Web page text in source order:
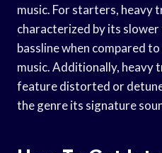
music. For starters, heavy
characterized by its
bassline when compared
music. Additionally, heavy
feature distorted or
the genre its signature